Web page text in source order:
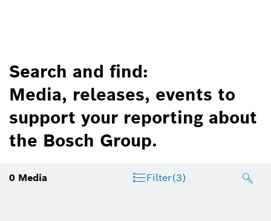
Search and find:
Media, releases, events to
support your reporting about
the Bosch Group.
0 Media Filter(3)